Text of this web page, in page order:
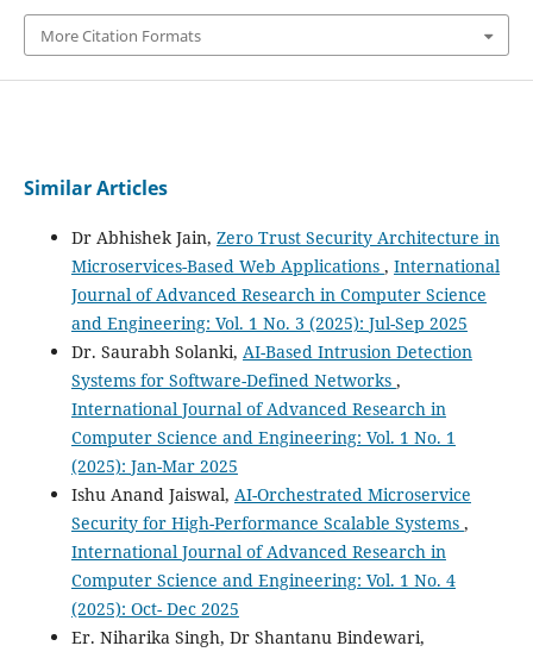
More Citation Formats
Similar Articles
Dr Abhishek Jain, Zero Trust Security Architecture in
Microservices-Based Web Applications , International
Journal of Advanced Research in Computer Science
and Engineering: Vol. 1 No. 3 (2025): Jul-Sep 2025
Dr. Saurabh Solanki, AI-Based Intrusion Detection
Systems for Software-Defined Networks ,
International Journal of Advanced Research in
Computer Science and Engineering: Vol. 1 No. 1
(2025): Jan-Mar 2025
Ishu Anand Jaiswal, AI-Orchestrated Microservice
Security for High-Performance Scalable Systems ,
International Journal of Advanced Research in
Computer Science and Engineering: Vol. 1 No. 4
(2025): Oct- Dec 2025
Er. Niharika Singh, Dr Shantanu Bindewari,